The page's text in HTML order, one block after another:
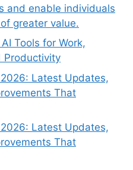
and enable individuals
greater value.
Tools for Work,
Productivity
Latest Updates,
That
Latest Updates,
That